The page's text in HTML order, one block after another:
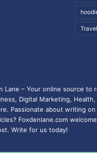
Travel
Lane – Your online source to
Digital Marketing,
Passionate about writing
Foxdenlane.com
Write for us today!